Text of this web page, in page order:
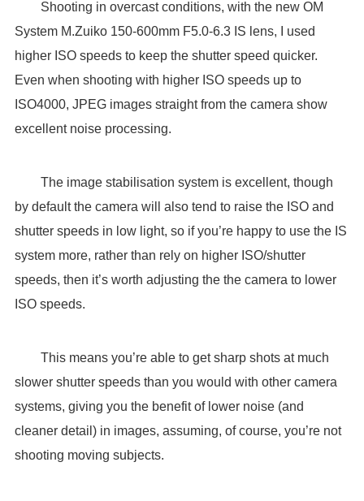
Shooting in overcast conditions, with the new OM
System M.Zuiko 150-600mm F5.0-6.3 IS lens, I used
higher ISO speeds to keep the shutter speed quicker.
Even when shooting with higher ISO speeds up to
ISO4000, JPEG images straight from the camera show
excellent noise processing.
The image stabilisation system is excellent, though
by default the camera will also tend to raise the ISO and
shutter speeds in low light, so if you’re happy to use the IS
system more, rather than rely on higher ISO/shutter
speeds, then it’s worth adjusting the the camera to lower
ISO speeds.
This means you’re able to get sharp shots at much
slower shutter speeds than you would with other camera
systems, giving you the benefit of lower noise (and
cleaner detail) in images, assuming, of course, you’re not
shooting moving subjects.